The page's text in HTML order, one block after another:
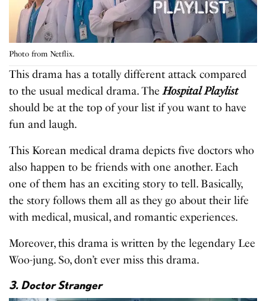
Photo from Netflix.
This drama has a totally different attack compared
to the usual medical drama. TheHospital Playlist
should be at the top of your list if you want to have
fun and laugh.
This Korean medical drama depicts five doctors who
also happen to be friends with one another. Each
one of them has an exciting story to tell. Basically,
the story follows them all as they go about their life
with medical, musical, and romantic experiences.
Moreover, this drama is written by the legendary Lee
Woo-jung. So, don’t ever miss this drama.
3. Doctor Stranger